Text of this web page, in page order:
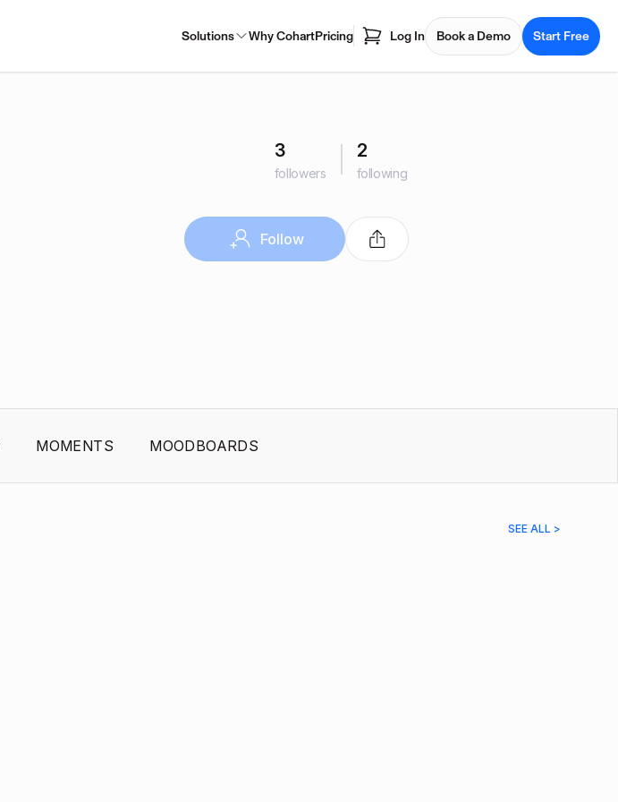
Solutions Why CohartPricing Log In Book a Demo Start Free
3
followers
2
following
Follow
MOMENTS MOODBOARDS
SEE ALL >